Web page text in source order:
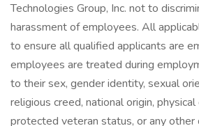
Technologies Group, Inc. not to
harassment of employees. All
to ensure all qualified applicants are
employees are treated during
to their sex, gender identity, sexual
religious creed, national origin,
protected veteran status, or any other